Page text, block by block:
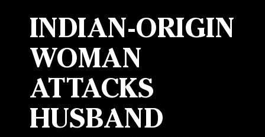
INDIAN-ORIGIN
WOMAN
ATTACKS
HUSBAND